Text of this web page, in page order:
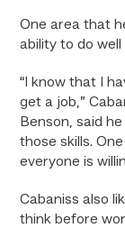
One area that
ability to do
“I know that I
get a job,”
Benson, said
those skills.
everyone is
Cabaniss also
think before